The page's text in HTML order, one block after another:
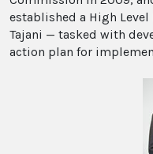
established a High
Tajani — tasked with
action plan for